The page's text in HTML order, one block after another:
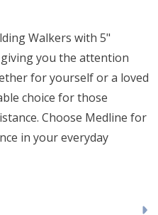
Walkers with 5"
you the attention
for yourself or a loved
choice for those
Choose Medline for
in your everyday